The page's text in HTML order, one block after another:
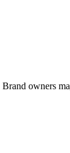
Brand owners